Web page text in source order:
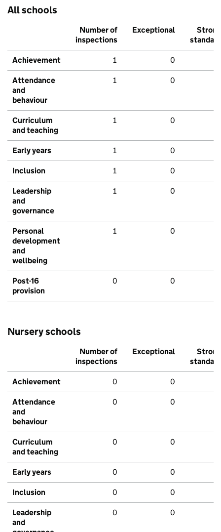
All schools
Number of
inspections
Exceptional
Strong
standard
Achievement 1 0
Attendance
and
behaviour
1 0
Curriculum
and teaching
1 0
Early years 1 0
Inclusion 1 0
Leadership
and
governance
1 0
Personal
development
and
wellbeing
1 0
Post-16
provision
0 0
Nursery schools
Number of
inspections
Exceptional
Strong
standard
Achievement 0 0
Attendance
and
behaviour
0 0
Curriculum
and teaching
0 0
Early years 0 0
Inclusion 0 0
Leadership
and
0 0